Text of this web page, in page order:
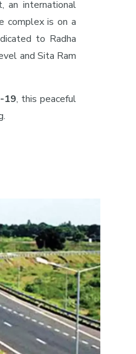
an international
complex is on a
to Radha
and Sita Ram
19, this peaceful